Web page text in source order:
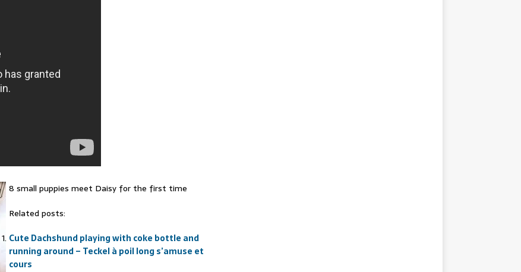
8 small puppies meet Daisy for the first time
Related posts:
Cute Dachshund playing with coke bottle and
running around – Teckel à poil long s’amuse et
cours